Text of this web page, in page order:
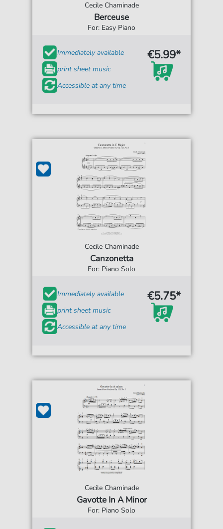
Cecile Chaminade
Berceuse
For: Easy Piano
Immediately available
print sheet music
Accessible at any time
€5.99*
Cecile Chaminade
Canzonetta
For: Piano Solo
Immediately available
print sheet music
Accessible at any time
€5.75*
Cecile Chaminade
Gavotte In A Minor
For: Piano Solo